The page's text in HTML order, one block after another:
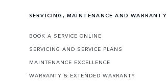
SERVICING, MAINTENANCE AND WARRANTY
BOOK A SERVICE ONLINE
SERVICING AND SERVICE PLANS
MAINTENANCE EXCELLENCE
WARRANTY & EXTENDED WARRANTY